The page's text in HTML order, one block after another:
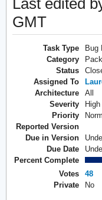
GMT
Task Type
Bug
Category
Status
Assigned To
Architecture
All
Severity
High
Priority
Reported Version
Due in Version
Due Date
Percent Complete
Votes
48
Private
No